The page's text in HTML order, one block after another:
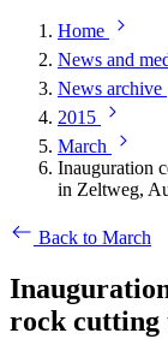
Home
News and
News archive
2015
March
Inauguration
in Zeltweg,
Back to March
rock cutting